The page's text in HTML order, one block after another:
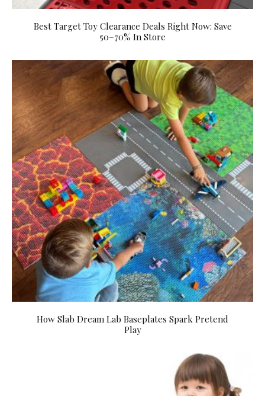
Best Target Toy Clearance Deals Right Now: Save
50–70% In Store
How Slab Dream Lab Baseplates Spark Pretend
Play